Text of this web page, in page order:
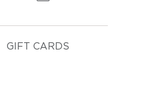
GIFT CARDS